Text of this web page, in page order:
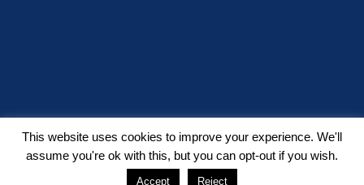
Copyright © Quigg Golden 2026
This website uses cookies to improve your experience. We'll
assume you're ok with this, but you can opt-out if you wish.
Accept Reject